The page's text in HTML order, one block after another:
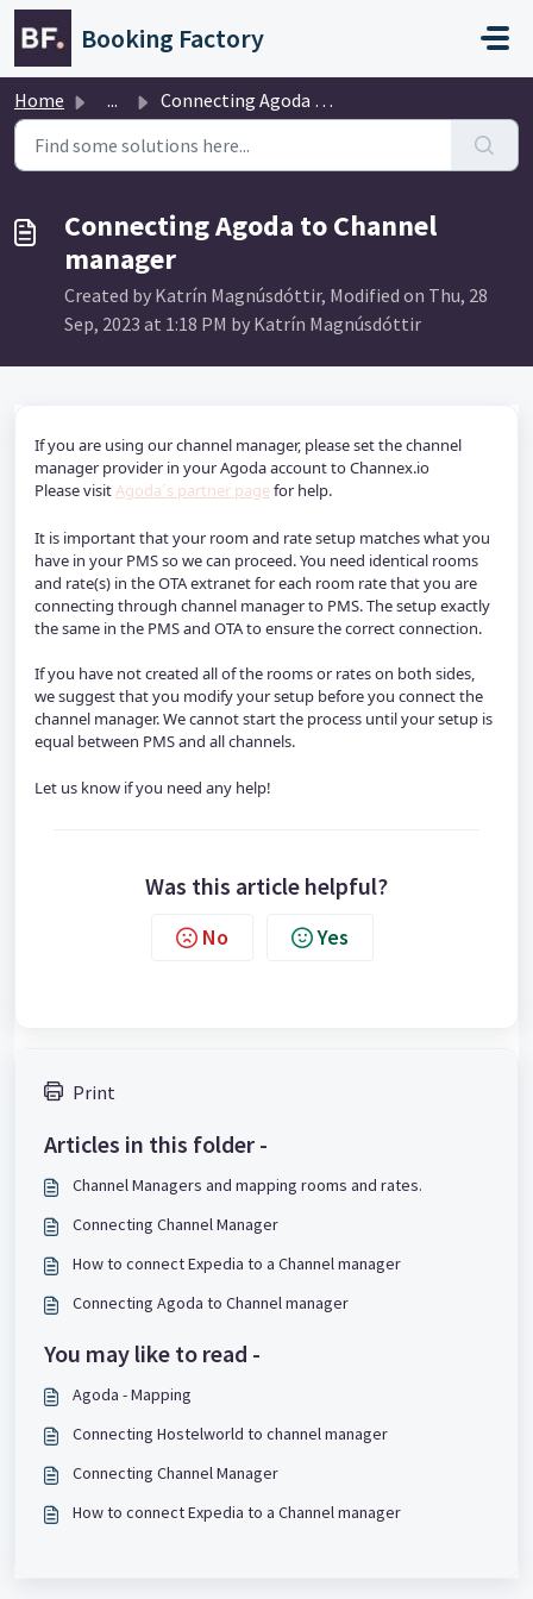
Skip to main content
Booking Factory
Home ... Connecting Agoda to Channel manager
Connecting Agoda to Channel
manager
Created by Katrín Magnúsdóttir, Modified on Thu, 28
Sep, 2023 at 1:18 PM by Katrín Magnúsdóttir
If you are using our channel manager, please set the channel
manager provider in your Agoda account to Channex.io
Please visit Agoda´s partner page for help.
It is important that your room and rate setup matches what you
have in your PMS so we can proceed. You need identical rooms
and rate(s) in the OTA extranet for each room rate that you are
connecting through channel manager to PMS. The setup exactly
the same in the PMS and OTA to ensure the correct connection.
If you have not created all of the rooms or rates on both sides,
we suggest that you modify your setup before you connect the
channel manager. We cannot start the process until your setup is
equal between PMS and all channels.
Let us know if you need any help!
Was this article helpful?
No Yes
Print
Articles in this folder -
Channel Managers and mapping rooms and rates.
Connecting Channel Manager
How to connect Expedia to a Channel manager
Connecting Agoda to Channel manager
You may like to read -
Agoda - Mapping
Connecting Hostelworld to channel manager
Connecting Channel Manager
How to connect Expedia to a Channel manager